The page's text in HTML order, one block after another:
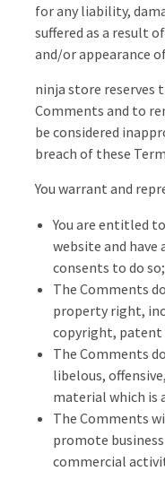
for any liability,
suffered as a result
and/or appearance
ninja store
Comments and to
be considered
breach of these
You warrant and
You are entitled
website and have
consents to do so;
The Comments
property right,
copyright, patent
The Comments
libelous,
material which is
The Comments
promote
commercial